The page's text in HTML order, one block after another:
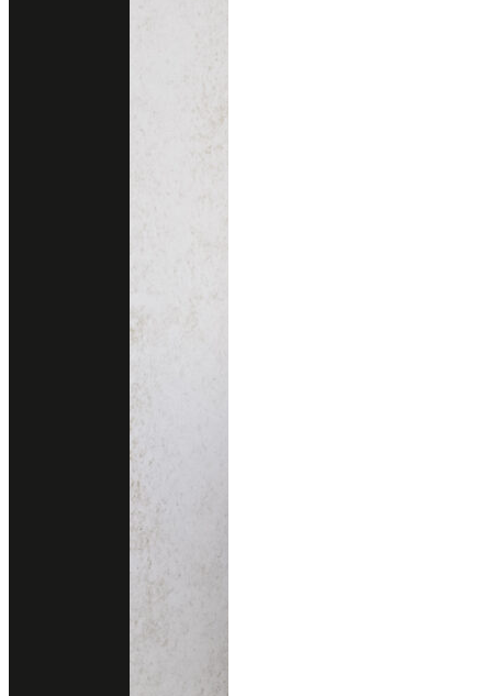
CIMABUE